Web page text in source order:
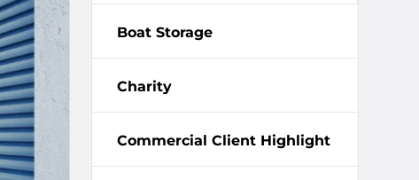
Boat Storage
Charity
Commercial Client Highlight